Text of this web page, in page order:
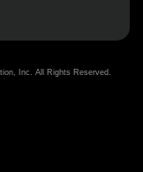
Inc. All Rights Reserved.